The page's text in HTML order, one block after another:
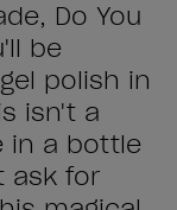
Do You
be
polish in
isn't a
in a bottle
ask for